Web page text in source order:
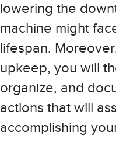
lowering the
machine might
lifespan.
upkeep, you will
organize, and
actions that will
accomplishing